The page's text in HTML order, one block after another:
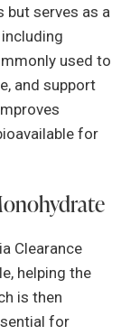
but serves as a
used to
and support
for
Clearance
helping the
is then
for